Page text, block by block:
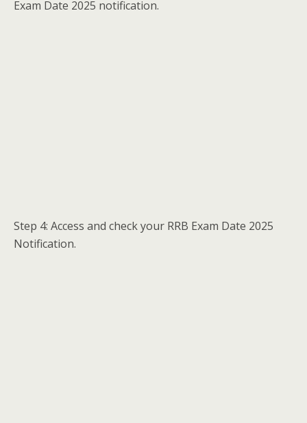
Exam Date 2025 notification.
Step 4: Access and check your RRB Exam Date 2025
Notification.